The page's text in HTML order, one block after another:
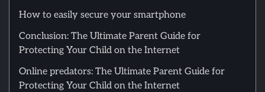
How to easily secure your smartphone
Conclusion: The Ultimate Parent Guide for
Protecting Your Child on the Internet
Online predators: The Ultimate Parent Guide for
Protecting Your Child on the Internet